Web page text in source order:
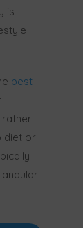
is
best
diet or